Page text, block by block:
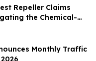
Repeller Claims
the Chemical-
for Roaches,
Monthly Traffic